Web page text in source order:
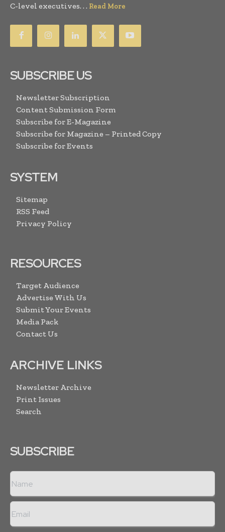
C-level executives. . . Read More
SUBSCRIBE US
Newsletter Subscription
Content Submission Form
Subscribe for E-Magazine
Subscribe for Magazine – Printed Copy
Subscribe for Events
SYSTEM
Sitemap
RSS Feed
Privacy Policy
RESOURCES
Target Audience
Advertise With Us
Submit Your Events
Media Pack
Contact Us
ARCHIVE LINKS
Newsletter Archive
Print Issues
Search
SUBSCRIBE